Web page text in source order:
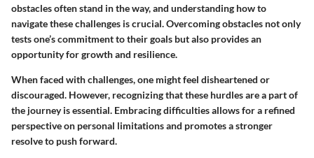
obstacles often stand in the way, and understanding how to
navigate these challenges is crucial. Overcoming obstacles not only
tests one’s commitment to their goals but also provides an
opportunity for growth and resilience.
When faced with challenges, one might feel disheartened or
discouraged. However, recognizing that these hurdles are a part of
the journey is essential. Embracing difficulties allows for a refined
perspective on personal limitations and promotes a stronger
resolve to push forward.